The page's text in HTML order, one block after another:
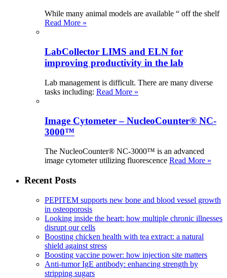
While many animal models are available “ off the shelf
Read More »
LabCollector LIMS and ELN for
improving productivity in the lab
Lab management is difficult. There are many diverse
tasks including: Read More »
Image Cytometer – NucleoCounter® NC-
3000™
The NucleoCounter® NC-3000™ is an advanced
image cytometer utilizing fluorescence Read More »
Recent Posts
PEPITEM supports new bone and blood vessel growth
in osteoporosis
Looking inside the heart: how multiple chronic illnesses
disrupt our cells
Boosting chicken health with tea extract: a natural
shield against stress
Boosting vaccine power: how injection site matters
Anti-tumor IgE antibody: enhancing strength by
stripping sugars